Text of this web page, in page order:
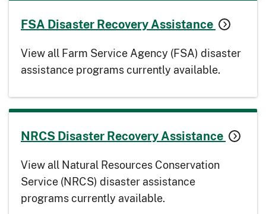
FSA Disaster Recovery Assistance
View all Farm Service Agency (FSA) disaster
assistance programs currently available.
NRCS Disaster Recovery Assistance
View all Natural Resources Conservation
Service (NRCS) disaster assistance
programs currently available.